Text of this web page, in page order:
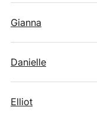
Gianna
Danielle
Elliot